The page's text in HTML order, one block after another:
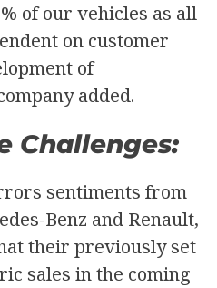
of our vehicles as all
on customer
of
added.
Challenges:
sentiments from
Benz and Renault,
their previously set
sales in the coming